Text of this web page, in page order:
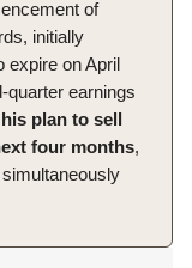
of
initially
expire on April
quarter earnings
plan to sell
four months,